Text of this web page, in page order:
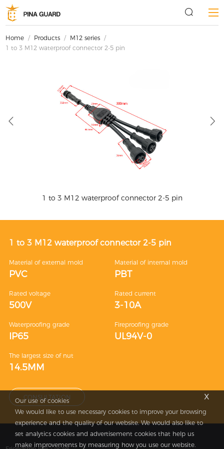
Home / Products / M12 series /
1 to 3 M12 waterproof connector 2-5 pin
1 to 3 M12 waterproof connector 2-5 pin
1 to 3 M12 waterproof connector 2-5 pin
Material of external mold
PVC
Material of internal mold
PBT
Rated voltage
500V
Rated current
3-10A
Waterproofing grade
IP65
Fireproofing grade
UL94V-0
The largest size of nut
14.5MM
CONSULTATION x
Our use of cookies
We would like to use necessary cookies to improve your browsing
experience and the quality of our website. We would also like to
set analytics cookies and advertisement cookies that help us
make improvements by measuring how you use our website.